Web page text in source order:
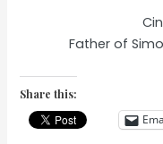
Father of
Share this: